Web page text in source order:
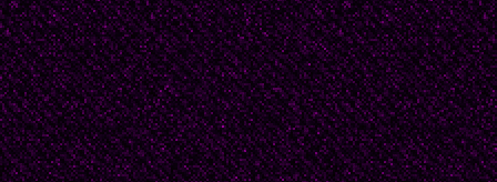
mother before she
prosecution, “My feet
Strictly! -- and that